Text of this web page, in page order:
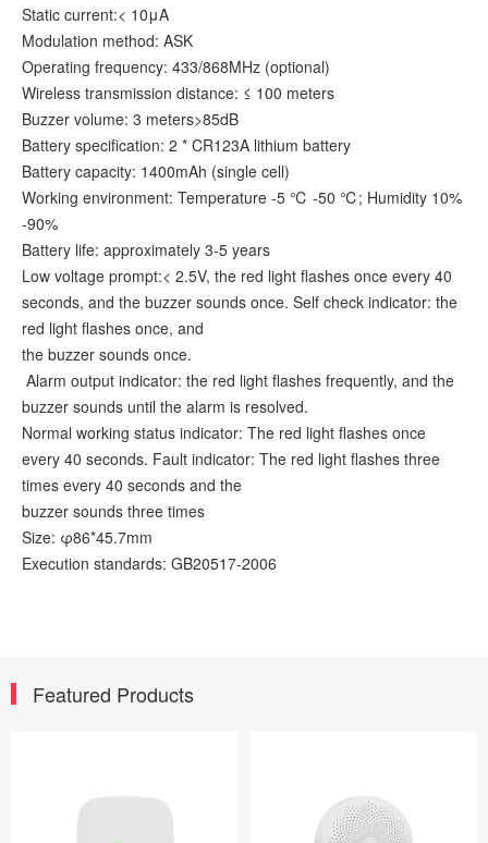
Static current:< 10μA
Modulation method: ASK
Operating frequency: 433/868MHz (optional)
Wireless transmission distance: ≤ 100 meters
Buzzer volume: 3 meters>85dB
Battery specification: 2 * CR123A lithium battery
Battery capacity: 1400mAh (single cell)
Working environment: Temperature -5 ℃ -50 ℃; Humidity 10%
-90%
Battery life: approximately 3-5 years
Low voltage prompt:< 2.5V, the red light flashes once every 40
seconds, and the buzzer sounds once. Self check indicator: the
red light flashes once, and
the buzzer sounds once.
Alarm output indicator: the red light flashes frequently, and the
buzzer sounds until the alarm is resolved.
Normal working status indicator: The red light flashes once
every 40 seconds. Fault indicator: The red light flashes three
times every 40 seconds and the
buzzer sounds three times
Size: φ86*45.7mm
Execution standards: GB20517-2006
Featured Products